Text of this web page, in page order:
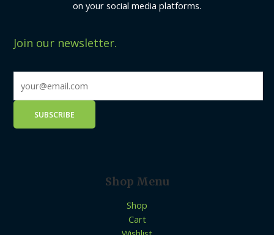
on your social media platforms.
Join our newsletter.
Shop Menu
Shop
Cart